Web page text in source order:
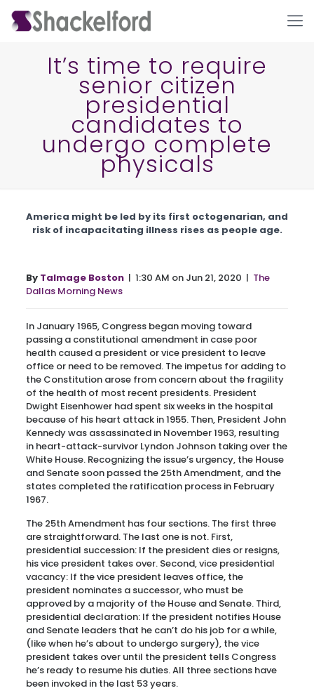
It’s time to require
senior citizen
presidential
candidates to
undergo complete
physicals
America might be led by its first octogenarian, and
risk of incapacitating illness rises as people age.
By Talmage Boston | 1:30 AM on Jun 21, 2020 | The
Dallas Morning News
In January 1965, Congress began moving toward
passing a constitutional amendment in case poor
health caused a president or vice president to leave
office or need to be removed. The impetus for adding to
the Constitution arose from concern about the fragility
of the health of most recent presidents. President
Dwight Eisenhower had spent six weeks in the hospital
because of his heart attack in 1955. Then, President John
Kennedy was assassinated in November 1963, resulting
in heart-attack-survivor Lyndon Johnson taking over the
White House. Recognizing the issue’s urgency, the House
and Senate soon passed the 25th Amendment, and the
states completed the ratification process in February
1967.
The 25th Amendment has four sections. The first three
are straightforward. The last one is not. First,
presidential succession: If the president dies or resigns,
his vice president takes over. Second, vice presidential
vacancy: If the vice president leaves office, the
president nominates a successor, who must be
approved by a majority of the House and Senate. Third,
presidential declaration: If the president notifies House
and Senate leaders that he can’t do his job for a while,
(like when he’s about to undergo surgery), the vice
president takes over until the president tells Congress
he’s ready to resume his duties. All three sections have
been invoked in the last 53 years.